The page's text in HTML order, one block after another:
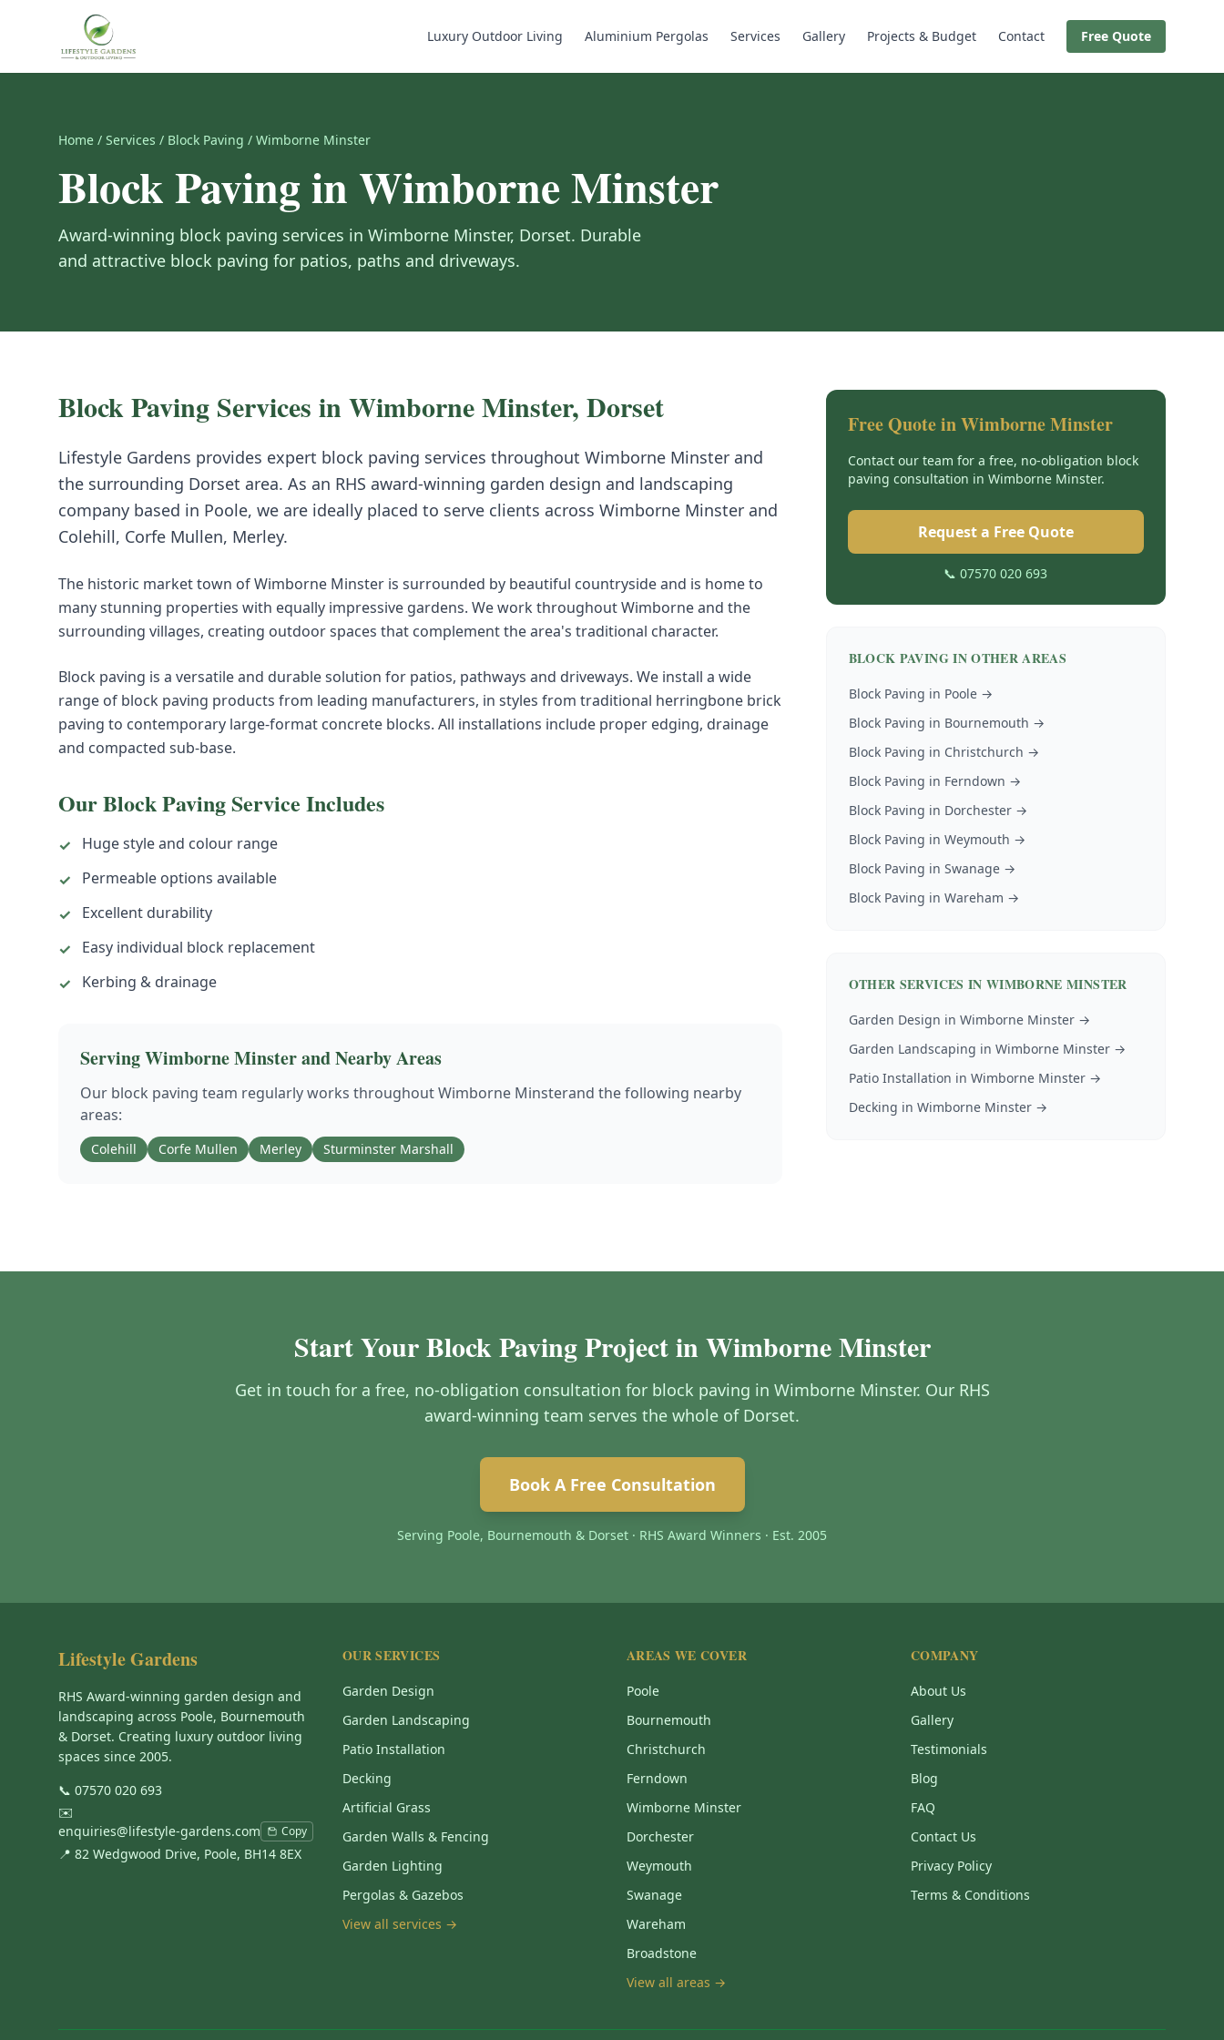
Luxury Outdoor Living Aluminium Pergolas Services Gallery Projects & Budget Contact Free Quote
Home / Services / Block Paving / Wimborne Minster
Block Pavingin Wimborne Minster
Award-winning block paving services in Wimborne Minster, Dorset. Durable
and attractive block paving for patios, paths and driveways.
Block Paving Services inWimborne Minster, Dorset
Lifestyle Gardens provides expert block paving services throughout Wimborne Minster and
the surrounding Dorset area. As an RHS award-winning garden design and landscaping
company based in Poole, we are ideally placed to serve clients across Wimborne Minster and
Colehill, Corfe Mullen, Merley.
The historic market town of Wimborne Minster is surrounded by beautiful countryside and is home to
many stunning properties with equally impressive gardens. We work throughout Wimborne and the
surrounding villages, creating outdoor spaces that complement the area's traditional character.
Block paving is a versatile and durable solution for patios, pathways and driveways. We install a wide
range of block paving products from leading manufacturers, in styles from traditional herringbone brick
paving to contemporary large-format concrete blocks. All installations include proper edging, drainage
and compacted sub-base.
OurBlock PavingService Includes
✓
Huge style and colour range
✓
Permeable options available
✓
Excellent durability
✓
Easy individual block replacement
✓
Kerbing & drainage
ServingWimborne Minsterand Nearby Areas
Our block paving team regularly works throughoutWimborne Minsterand the following nearby
areas:
Colehill Corfe Mullen Merley Sturminster Marshall
Free Quote inWimborne Minster
Contact our team for a free, no-obligation block
paving consultation in Wimborne Minster.
Request a Free Quote
📞 07570 020 693
BLOCK PAVINGIN OTHER AREAS
Block Paving in Poole→
Block Paving in Bournemouth →
Block Paving in Christchurch →
Block Paving in Ferndown →
Block Paving in Dorchester→
Block Paving in Weymouth →
Block Paving in Swanage→
Block Paving in Wareham →
OTHER SERVICES IN WIMBORNE MINSTER
Garden Design in Wimborne Minster→
Garden Landscaping in Wimborne Minster→
Patio Installation in Wimborne Minster→
Decking in Wimborne Minster→
Start Your Block Paving Project in Wimborne Minster
Get in touch for a free, no-obligation consultation for block paving in Wimborne Minster. Our RHS
award-winning team serves the whole of Dorset.
Book A Free Consultation
Serving Poole, Bournemouth & Dorset · RHS Award Winners · Est. 2005
Lifestyle Gardens
RHS Award-winning garden design and
landscaping across Poole, Bournemouth
& Dorset. Creating luxury outdoor living
spaces since 2005.
📞 07570 020 693
✉️
enquiries@lifestyle-gardens.com
Copy
📍 82 Wedgwood Drive, Poole, BH14 8EX
OUR SERVICES
Garden Design
Garden Landscaping
Patio Installation
Decking
Artificial Grass
Garden Walls & Fencing
Garden Lighting
Pergolas & Gazebos
View all services →
AREAS WE COVER
Poole
Bournemouth
Christchurch
Ferndown
Wimborne Minster
Dorchester
Weymouth
Swanage
Wareham
Broadstone
View all areas →
COMPANY
About Us
Gallery
Testimonials
Blog
FAQ
Contact Us
Privacy Policy
Terms & Conditions